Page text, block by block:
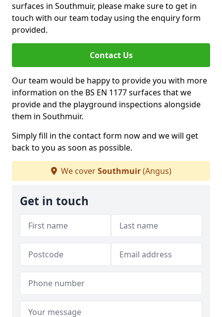
surfaces in Southmuir, please make sure to get in
touch with our team today using the enquiry form
provided.
Contact Us
Our team would be happy to provide you with more
information on the BS EN 1177 surfaces that we
provide and the playground inspections alongside
them in Southmuir.
Simply fill in the contact form now and we will get
back to you as soon as possible.
We coverSouthmuir(Angus)
Get in touch